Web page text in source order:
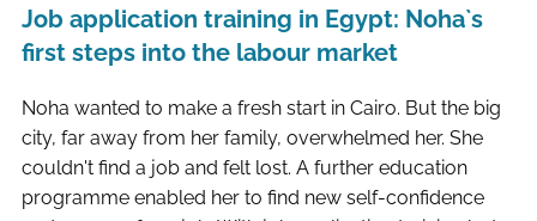
Job application training in Egypt: Noha`s
first steps into the labour market
Noha wanted to make a fresh start in Cairo. But the big
city, far away from her family, overwhelmed her. She
couldn't find a job and felt lost. A further education
programme enabled her to find new self-confidence